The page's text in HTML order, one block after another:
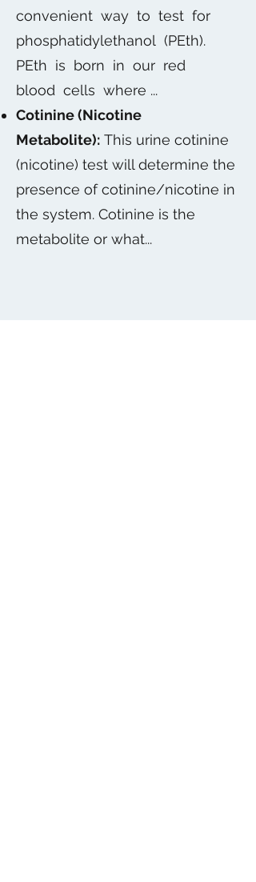
convenient way to test for
phosphatidylethanol (PEth).
PEth is born in our red
blood cells where ...
Cotinine (Nicotine
Metabolite): This urine cotinine
(nicotine) test will determine the
presence of cotinine/nicotine in
the system. Cotinine is the
metabolite or what...